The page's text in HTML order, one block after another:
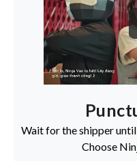
Wait for the shipper
Choose